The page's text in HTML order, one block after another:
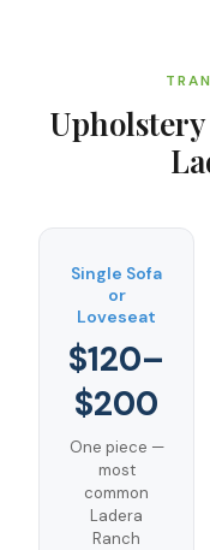
Single Sofa
or
Loveseat
$120–
$200
One piece —
most
common
Ladera
Ranch